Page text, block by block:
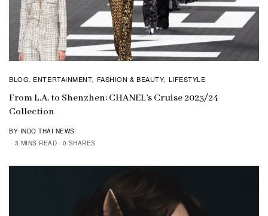
BLOG, ENTERTAINMENT, FASHION & BEAUTY, LIFESTYLE
From L.A. to Shenzhen: CHANEL’s Cruise 2023/24
Collection
BY INDO THAI NEWS
3 MINS READ
0 SHARES